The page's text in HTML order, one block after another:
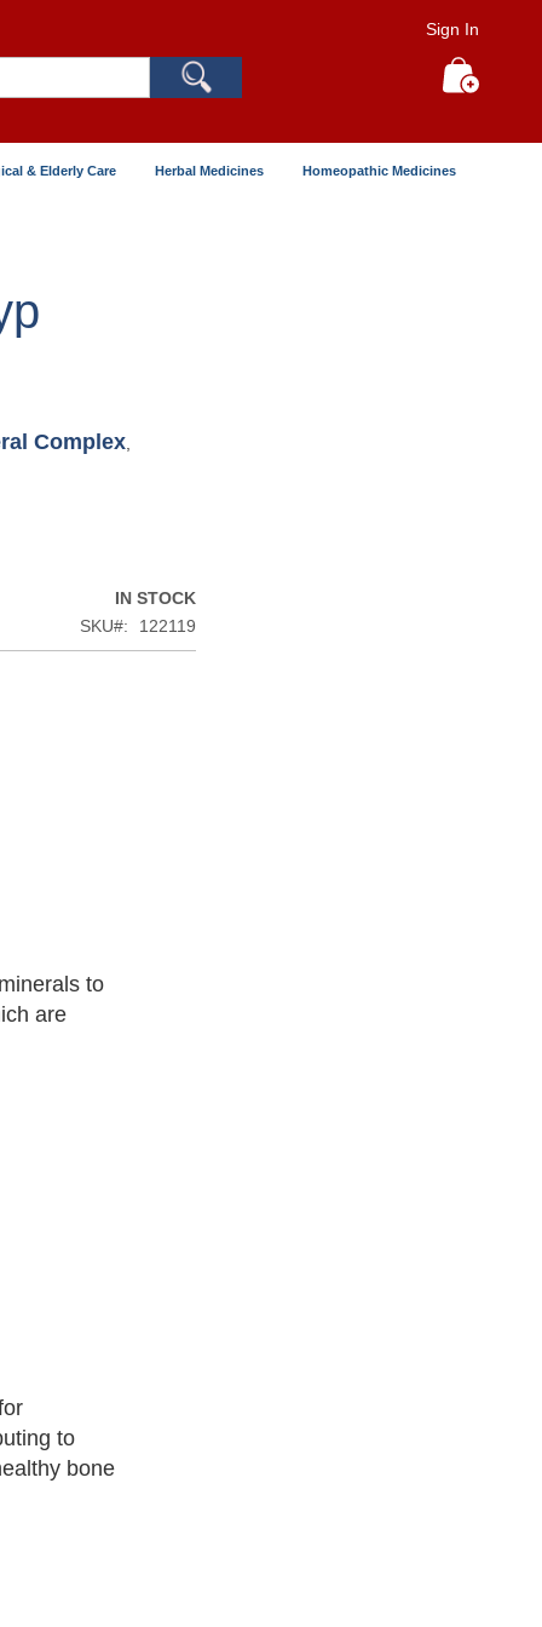
Sign In
& Elderly Care Herbal Medicines Homeopathic Medicines
Complex
IN STOCK
SKU
122119
to
are
to
bone